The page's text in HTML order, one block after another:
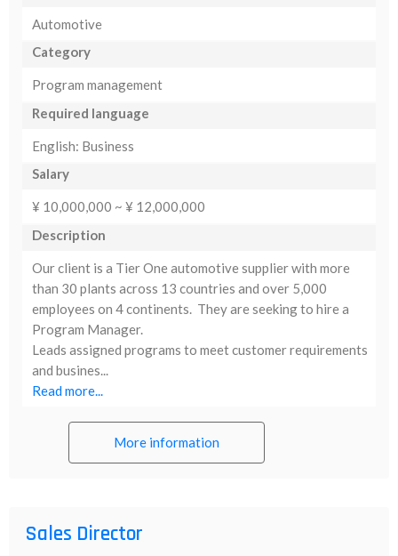
Automotive
Category
Program management
Required language
English: Business
Salary
¥ 10,000,000 ~ ¥ 12,000,000
Description
Our client is a Tier One automotive supplier with more
than 30 plants across 13 countries and over 5,000
employees on 4 continents. They are seeking to hire a
Program Manager.
Leads assigned programs to meet customer requirements
and busines...
Read more...
More information
Sales Director